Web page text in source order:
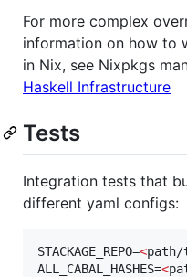
For more complex
information on how to
in Nix, see Nixpkgs
Haskell Infrastructure
Tests
Integration tests that
different yaml configs:
STACKAGE_REPO=<path/
ALL_CABAL_HASHES=<